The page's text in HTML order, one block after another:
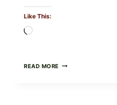
Like This:
READ MORE GREEK-